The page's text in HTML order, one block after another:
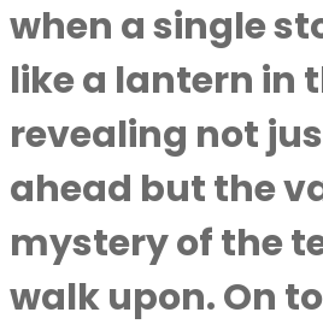
when a single
like a lantern in
revealing not
ahead but the
mystery of the
walk upon. On